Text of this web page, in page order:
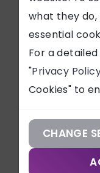
what they
essential
For a
"Privacy
Cookies" to
CHANGE
been
Princess
Our
Our
Our
Contact